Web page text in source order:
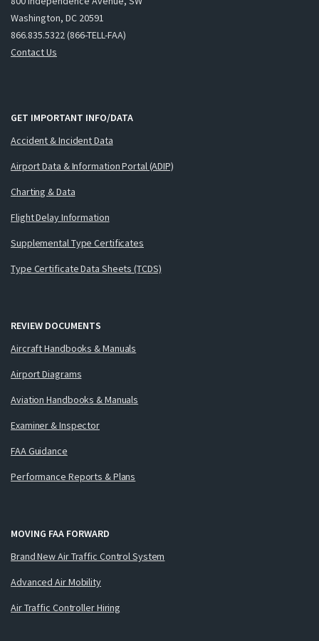
Washington, DC 20591
866.835.5322 (866-TELL-FAA)
Contact Us
GET IMPORTANT INFO/DATA
Accident & Incident Data
Airport Data & Information Portal (ADIP)
Charting & Data
Flight Delay Information
Supplemental Type Certificates
Type Certificate Data Sheets (TCDS)
REVIEW DOCUMENTS
Aircraft Handbooks & Manuals
Airport Diagrams
Aviation Handbooks & Manuals
Examiner & Inspector
FAA Guidance
Performance Reports & Plans
MOVING FAA FORWARD
Brand New Air Traffic Control System
Advanced Air Mobility
Air Traffic Controller Hiring